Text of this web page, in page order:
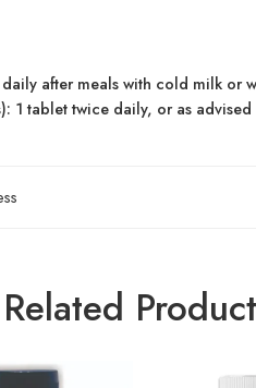
after meals with cold milk or
1 tablet twice daily, or as
Related